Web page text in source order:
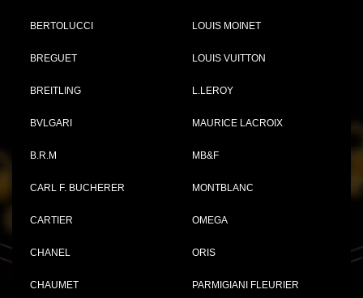
BERTOLUCCI
BREGUET
BREITLING
BVLGARI
B.R.M
CARL F. BUCHERER
CARTIER
CHANEL
CHAUMET
LOUIS MOINET
LOUIS VUITTON
L.LEROY
MAURICE LACROIX
MB&F
MONTBLANC
OMEGA
ORIS
PARMIGIANI FLEURIER